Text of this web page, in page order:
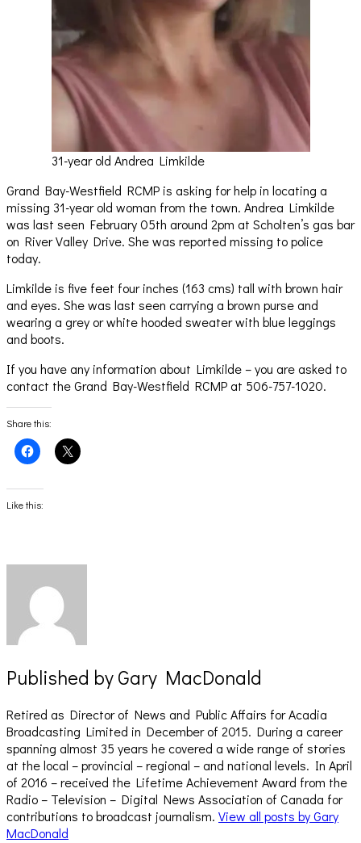
31-year old Andrea Limkilde
Grand Bay-Westfield RCMP is asking for help in locating a
missing 31-year old woman from the town. Andrea Limkilde
was last seen February 05th around 2pm at Scholten’s gas bar
on River Valley Drive. She was reported missing to police
today.
Limkilde is five feet four inches (163 cms) tall with brown hair
and eyes. She was last seen carrying a brown purse and
wearing a grey or white hooded sweater with blue leggings
and boots.
If you have any information about Limkilde – you are asked to
contact the Grand Bay-Westfield RCMP at 506-757-1020.
Share this:
Click
to
Facebook
(Opens
in
Click
to
Like this:
Published byGary MacDonald
Retired as Director of News and Public Affairs for Acadia
Broadcasting Limited in December of 2015. During a career
spanning almost 35 years he covered a wide range of stories
at the local – provincial – regional – and national levels. In April
of 2016 – received the Lifetime Achievement Award from the
Radio – Television – Digital News Association of Canada for
contributions to broadcast journalism. View all posts by Gary
MacDonald